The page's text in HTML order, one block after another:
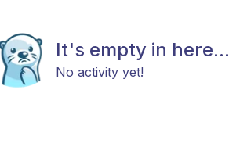
It's empty in here...
No activity yet!